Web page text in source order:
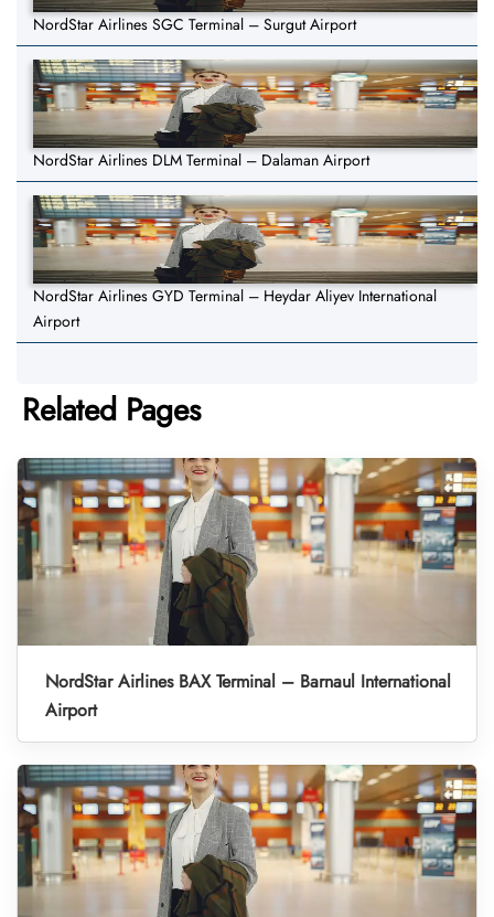
NordStar Airlines SGC Terminal – Surgut Airport
NordStar Airlines DLM Terminal – Dalaman Airport
NordStar Airlines GYD Terminal – Heydar Aliyev International
Airport
Related Pages
NordStar Airlines BAX Terminal – Barnaul International
Airport